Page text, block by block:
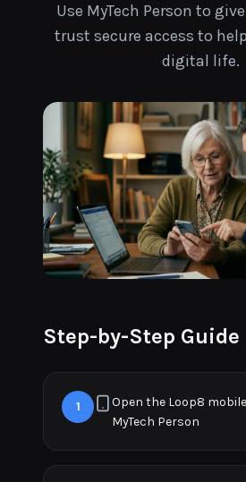
Use MyTech Person to
trust secure access to
digital life.
Step-by-Step Guide
1
Open the Loop8
MyTech Person